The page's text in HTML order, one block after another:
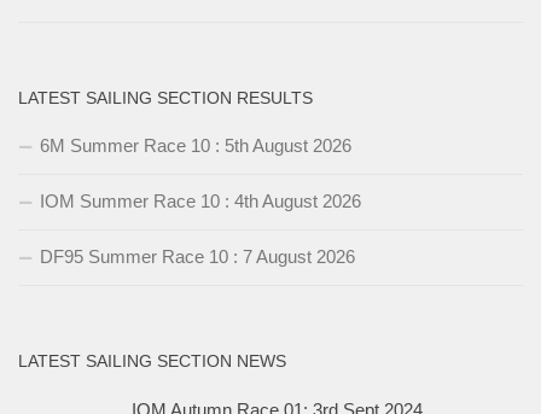
LATEST SAILING SECTION RESULTS
6M Summer Race 10 : 5th August 2026
IOM Summer Race 10 : 4th August 2026
DF95 Summer Race 10 : 7 August 2026
LATEST SAILING SECTION NEWS
IOM Autumn Race 01: 3rd Sept 2024